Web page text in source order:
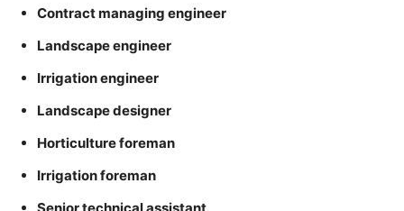
Contract managing engineer
Landscape engineer
Irrigation engineer
Landscape designer
Horticulture foreman
Irrigation foreman